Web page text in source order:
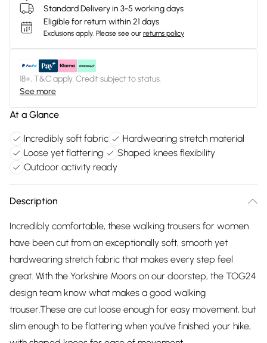
Standard Delivery in 3-5 working days
Eligible for return within 21 days
Exclusions apply. Please see our returns policy
18+, T&C apply. Credit subject to status.
See more
At a Glance
Incredibly soft fabric
Hardwearing stretch material
Loose yet flattering
Shaped knees flexibility
Outdoor activity ready
Description
Incredibly comfortable, these walking trousers for women
have been cut from an exceptionally soft, smooth yet
hardwearing stretch fabric that makes every step feel
great. With the Yorkshire Moors on our doorstep, the TOG24
design team know what makes a good walking
trouser.These are cut loose enough for easy movement, but
slim enough to be flattering when you've finished your hike,